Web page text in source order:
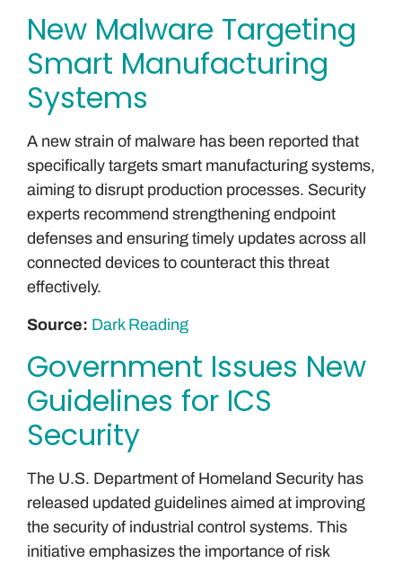
New Malware Targeting
Smart Manufacturing
Systems
A new strain of malware has been reported that
specifically targets smart manufacturing systems,
aiming to disrupt production processes. Security
experts recommend strengthening endpoint
defenses and ensuring timely updates across all
connected devices to counteract this threat
effectively.
Source: Dark Reading
Government Issues New
Guidelines for ICS
Security
The U.S. Department of Homeland Security has
released updated guidelines aimed at improving
the security of industrial control systems. This
initiative emphasizes the importance of risk